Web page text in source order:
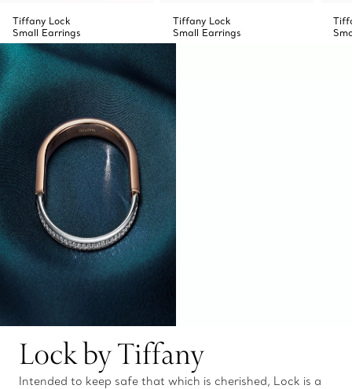
Tiffany Lock
Small Earrings
Tiffany Lock
Small Earrings
Lock by Tiffany
Intended to keep safe that which is cherished, Lock is a